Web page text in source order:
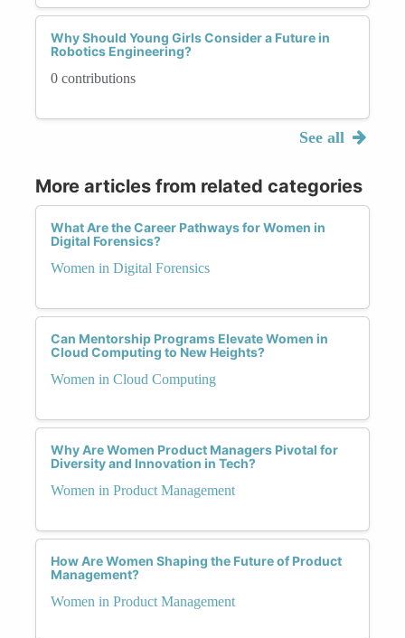
Why Should Young Girls Consider a Future in
Robotics Engineering?
0 contributions
See all
More articles from related categories
What Are the Career Pathways for Women in
Digital Forensics?
Women in Digital Forensics
Can Mentorship Programs Elevate Women in
Cloud Computing to New Heights?
Women in Cloud Computing
Why Are Women Product Managers Pivotal for
Diversity and Innovation in Tech?
Women in Product Management
How Are Women Shaping the Future of Product
Management?
Women in Product Management